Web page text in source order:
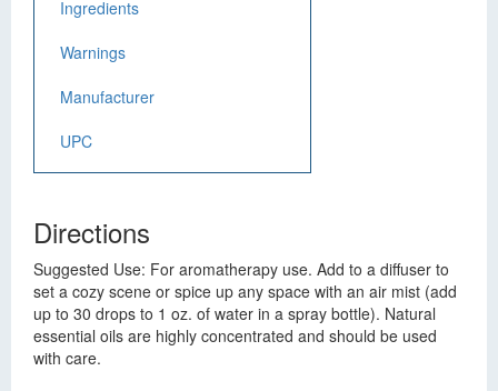
Ingredients
Warnings
Manufacturer
UPC
Directions
Suggested Use: For aromatherapy use. Add to a diffuser to
set a cozy scene or spice up any space with an air mist (add
up to 30 drops to 1 oz. of water in a spray bottle). Natural
essential oils are highly concentrated and should be used
with care.